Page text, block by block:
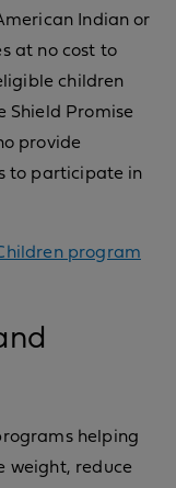
Indian or
at no cost to
children
Shield Promise
provide
to participate in
program
helping
weight, reduce